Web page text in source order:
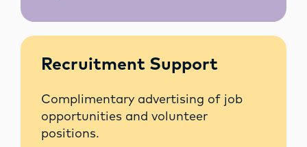
Recruitment Support
Complimentary advertising of job
opportunities and volunteer
positions.